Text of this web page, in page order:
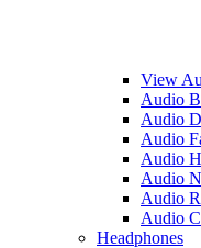
View
Audio
Audio
Audio
Audio
Audio
Audio
Audio
Headphones